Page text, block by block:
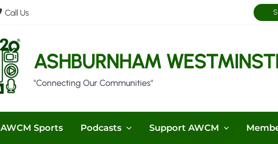
Call Us
ASHBURNHAM
"Connecting Our Communities"
AWCM Sports Podcasts Support AWCM